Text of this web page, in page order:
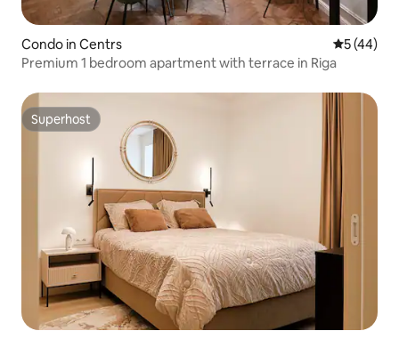
Condo in Centrs 5 out of 5
5 (44)
Premium 1 bedroom apartment with terrace in Riga
Superhost
Superhost